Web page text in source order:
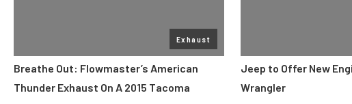
Exhaust
Breathe Out: Flowmaster’s American
Thunder Exhaust On A 2015 Tacoma
Jeep to Offer New
Wrangler